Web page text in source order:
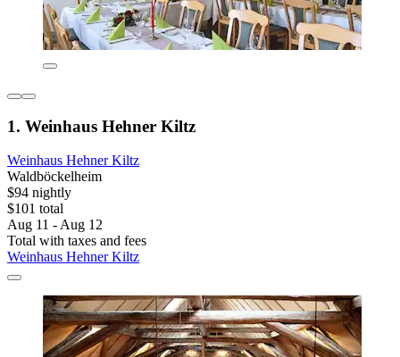
1. Weinhaus Hehner Kiltz
Weinhaus Hehner Kiltz
Waldböckelheim
$94 nightly
$101 total
Aug 11 - Aug 12
Total with taxes and fees
Weinhaus Hehner Kiltz